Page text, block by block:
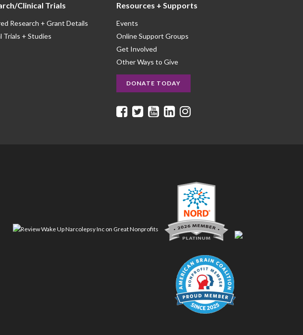
Clinical Trials
Research + Grant Details
Trials + Studies
Resources + Supports
Events
Online Support Groups
Get Involved
Other Ways to Give
DONATE TODAY